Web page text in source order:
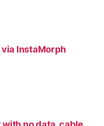
InstaMorph